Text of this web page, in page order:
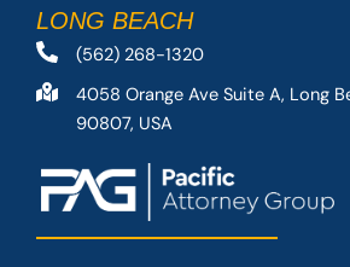
LONG BEACH
(562) 268-1320
4058 Orange Ave Suite A, Long
90807, USA